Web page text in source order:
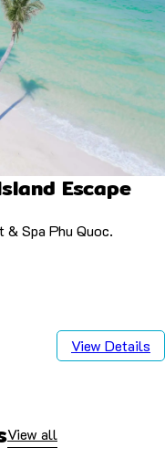
Escape
& Spa Phu Quoc.
View Details
View all